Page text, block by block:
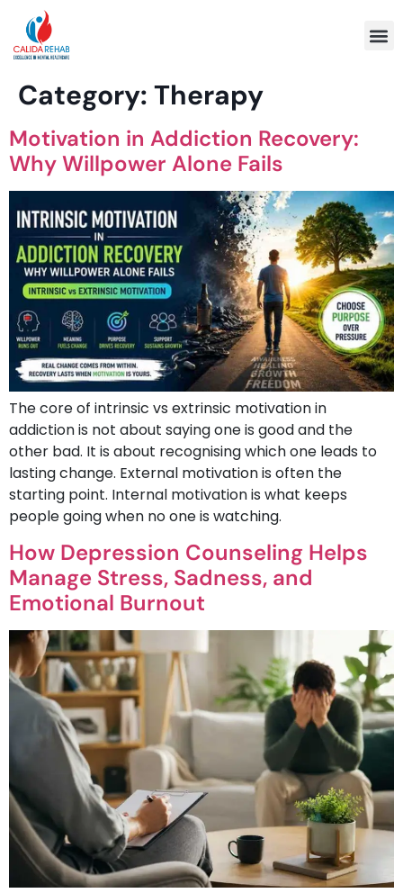
Category: Therapy
Motivation in Addiction Recovery:
Why Willpower Alone Fails
The core of intrinsic vs extrinsic motivation in
addiction is not about saying one is good and the
other bad. It is about recognising which one leads to
lasting change. External motivation is often the
starting point. Internal motivation is what keeps
people going when no one is watching.
How Depression Counseling Helps
Manage Stress, Sadness, and
Emotional Burnout